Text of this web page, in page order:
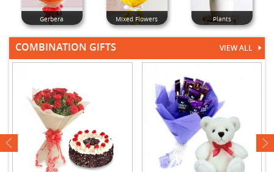
Gerbera Mixed Flowers Plants
COMBINATION GIFTS VIEW ALL
next